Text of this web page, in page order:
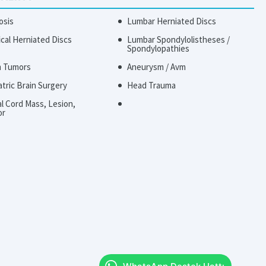
Lumbar Herniated Discs
Herniated Discs
Lumbar Spondylolistheses /
Spondylopathies
Tumors
Aneurysm / Avm
Brain Surgery
Head Trauma
Cord Mass, Lesion,